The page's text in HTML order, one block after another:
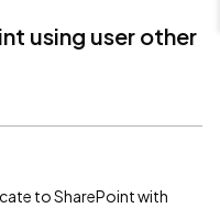
using user other
to SharePoint with